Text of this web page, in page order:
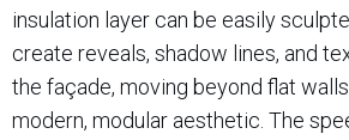
insulation layer can be easily
create reveals, shadow lines, and
the façade, moving beyond flat
modern, modular aesthetic. The